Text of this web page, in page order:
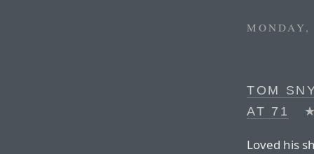
TOM
AT 71
Loved his